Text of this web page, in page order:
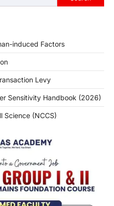
induced Factors
Levy
Sensitivity Handbook (2026)
Science (NCCS)